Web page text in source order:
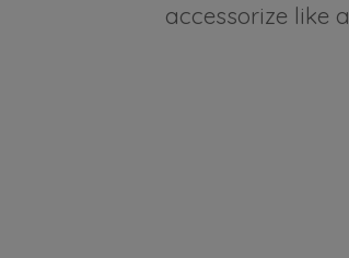
accessorize like a